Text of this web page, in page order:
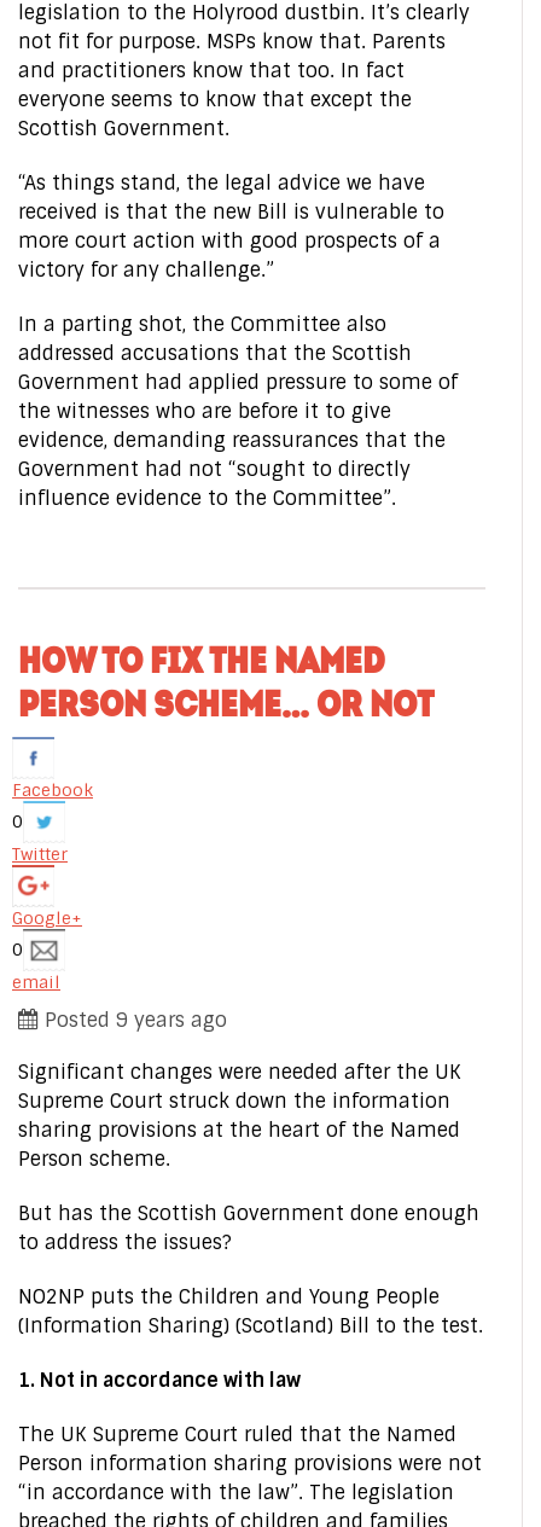
legislation to the Holyrood dustbin. It’s clearly
not fit for purpose. MSPs know that. Parents
and practitioners know that too. In fact
everyone seems to know that except the
Scottish Government.
“As things stand, the legal advice we have
received is that the new Bill is vulnerable to
more court action with good prospects of a
victory for any challenge.”
In a parting shot, the Committee also
addressed accusations that the Scottish
Government had applied pressure to some of
the witnesses who are before it to give
evidence, demanding reassurances that the
Government had not “sought to directly
influence evidence to the Committee”.
HOW TO FIX THE NAMED
PERSON SCHEME… OR NOT
Facebook
0
Twitter
Google+
0
email
Posted 9 years ago
Significant changes were needed after the UK
Supreme Court struck down the information
sharing provisions at the heart of the Named
Person scheme.
But has the Scottish Government done enough
to address the issues?
NO2NP puts the Children and Young People
(Information Sharing) (Scotland) Bill to the test.
1. Not in accordance with law
The UK Supreme Court ruled that the Named
Person information sharing provisions were not
“in accordance with the law”. The legislation
breached the rights of children and families